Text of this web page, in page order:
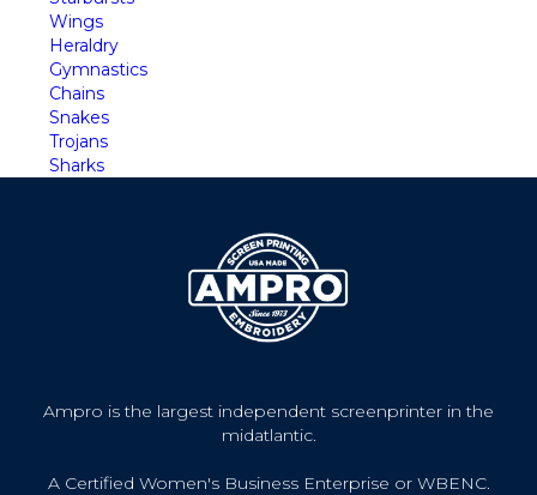
Wings
Heraldry
Gymnastics
Chains
Snakes
Trojans
Sharks
Ampro is the largest independent screenprinter in the
midatlantic.
A Certified Women's Business Enterprise or WBENC.